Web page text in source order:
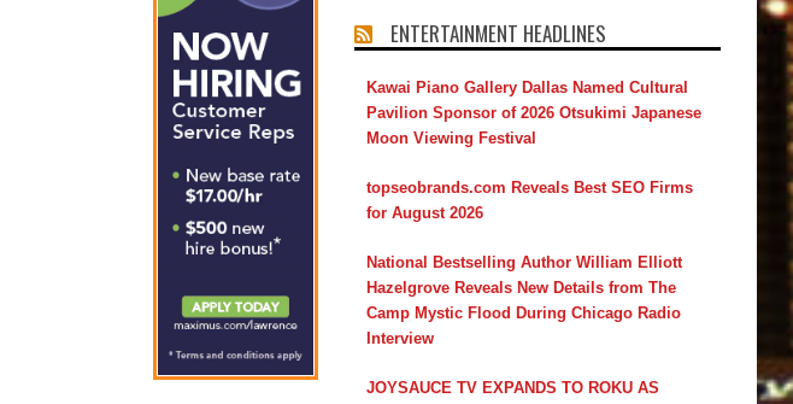
ENTERTAINMENT HEADLINES
Kawai Piano Gallery Dallas Named Cultural
Pavilion Sponsor of 2026 Otsukimi Japanese
Moon Viewing Festival
topseobrands.com Reveals Best SEO Firms
for August 2026
National Bestselling Author William Elliott
Hazelgrove Reveals New Details from The
Camp Mystic Flood During Chicago Radio
Interview
JOYSAUCE TV EXPANDS TO ROKU AS